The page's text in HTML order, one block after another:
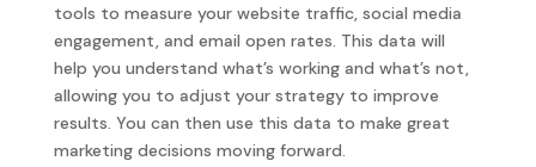
tools to measure your website traffic, social media
engagement, and email open rates. This data will
help you understand what’s working and what’s not,
allowing you to adjust your strategy to improve
results. You can then use this data to make great
marketing decisions moving forward.